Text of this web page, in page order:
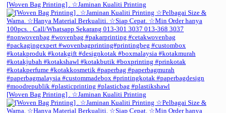
[Woven Bag Printing] . ☆Jaminan Kualiti Printing
[Woven Bag Printing] . ☆Jaminan Kualiti Printing